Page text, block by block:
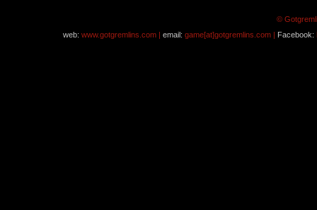
©
web: www.gotgremlins.com | email: game[at]gotgremlins.com | Facebook: